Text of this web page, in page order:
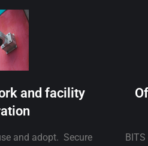
and facility
and adopt. Secure